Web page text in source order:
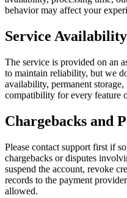
behavior may affect your
Service Availability
The service is provided on an
to maintain reliability, but we
availability, permanent
compatibility for every feature
Chargebacks and
Please contact support first if
chargebacks or disputes
suspend the account, revoke
records to the payment
allowed.